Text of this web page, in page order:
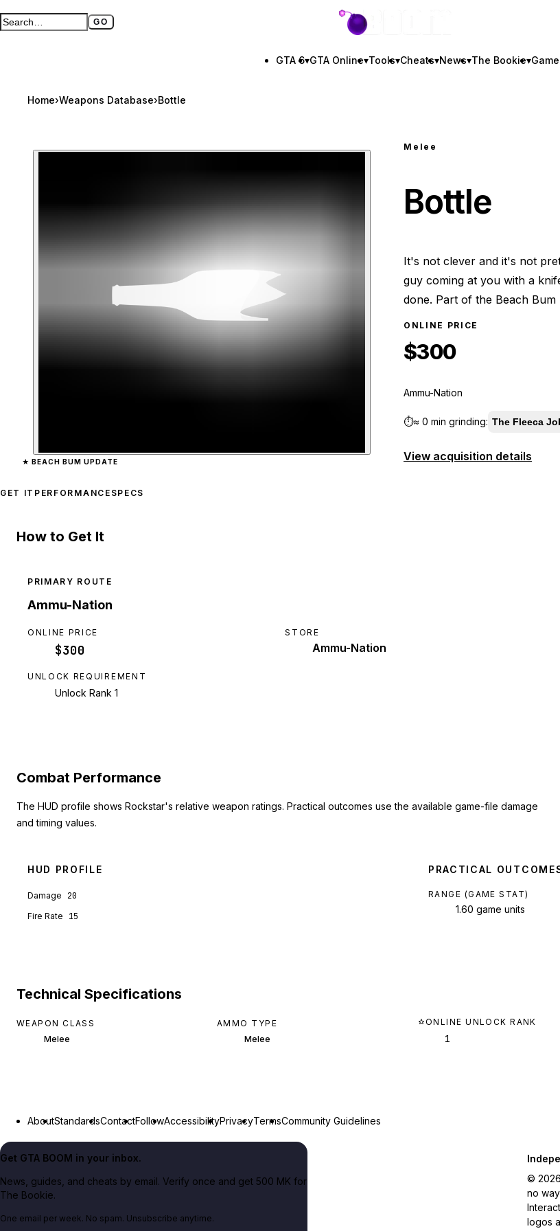
Search GTA BOOM GO
Full search page GTA BOOM
GTA 6▾GTA Online▾Tools▾Cheats▾News▾The Bookie▾
Home›Weapons Database›Bottle
Zoom image:Bottlepreview
★ BEACH BUM UPDATE
Melee
Bottle
It's not clever and it's not
guy coming at you with a
done. Part of the Beach Bum
ONLINE PRICE
$300
Ammu-Nation
⏱️≈ 0 min grinding: The Fleeca
View acquisition details
GET IT PERFORMANCE SPECS
How to Get It
PRIMARY ROUTE
Ammu-Nation
ONLINE PRICE
$300
STORE
Ammu-Nation
UNLOCK REQUIREMENT
Unlock Rank 1
Combat Performance
The HUD profile shows Rockstar's relative weapon ratings. Practical outcomes use the available game-file damage
and timing values.
HUD PROFILE
Damage 20
Fire Rate 15
PRACTICAL
RANGE (GAME STAT)
1.60 game units
Technical Specifications
WEAPON CLASS
Melee
AMMO TYPE
Melee
ONLINE UNLOCK RANK
1
AboutStandardsContactFollowAccessibilityPrivacyTermsCommunity Guidelines
Get GTA BOOM in your inbox.
News, guides, and cheats by email. Verify once and get 500 MK for
The Bookie.
One email per week. No spam. Unsubscribe anytime.
© 2026
no
logos